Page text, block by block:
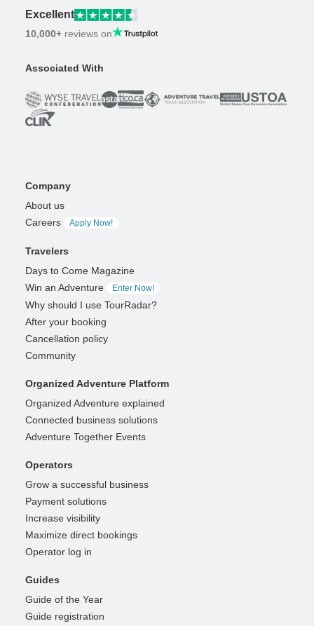
Excellent
10,000+ reviews on
Associated With
Company
About us
Careers
Apply Now!
Travelers
Days to Come Magazine
Win an Adventure
Enter Now!
Why should I use TourRadar?
After your booking
Cancellation policy
Community
Organized Adventure Platform
Organized Adventure explained
Connected business solutions
Adventure Together Events
Operators
Grow a successful business
Payment solutions
Increase visibility
Maximize direct bookings
Operator log in
Guides
Guide of the Year
Guide registration